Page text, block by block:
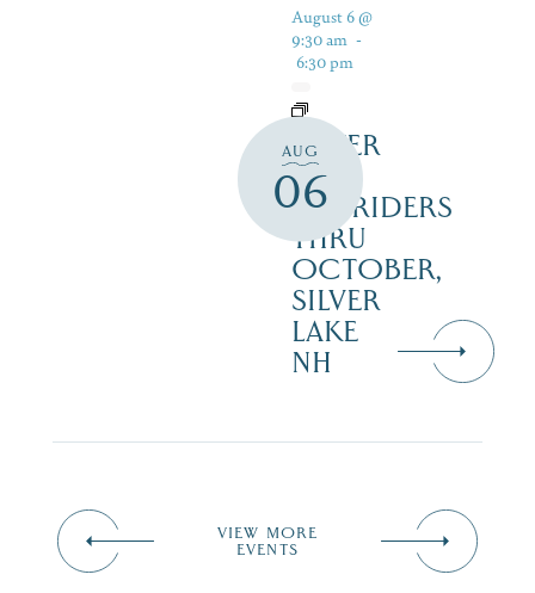
AUG
06
August 6 @
9:30 am -
6:30 pm
SILVER
LAKE
RAILRIDERS
THRU
OCTOBER,
SILVER
LAKE
NH
VIEW MORE
EVENTS